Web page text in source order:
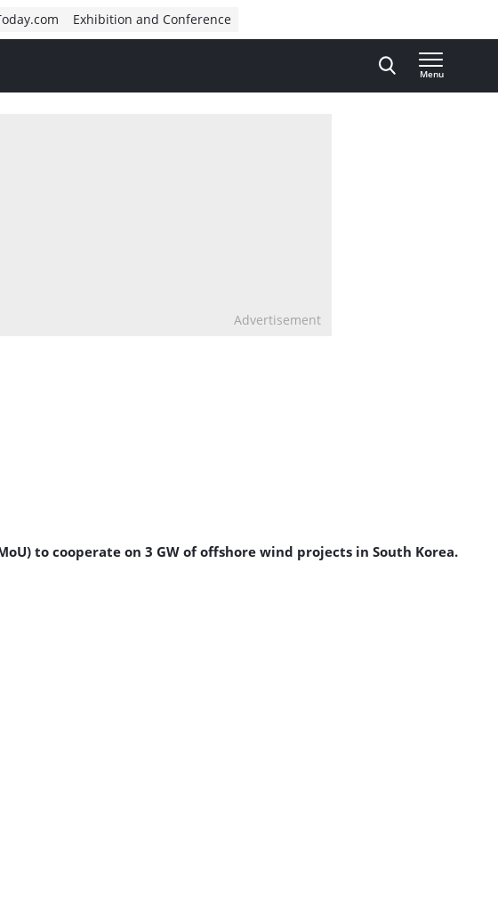
Exhibition and Conference
Menu
Advertisement
to cooperate on 3 GW of offshore wind projects in South Korea.